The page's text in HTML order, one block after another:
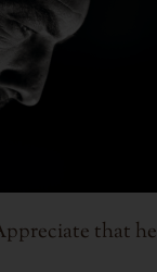
that